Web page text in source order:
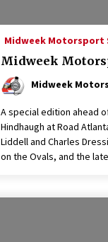
Midweek Motorsport
Midweek
Midweek
A special edition ahead
Hindhaugh at Road
Liddell and Charles
on the Ovals, and the